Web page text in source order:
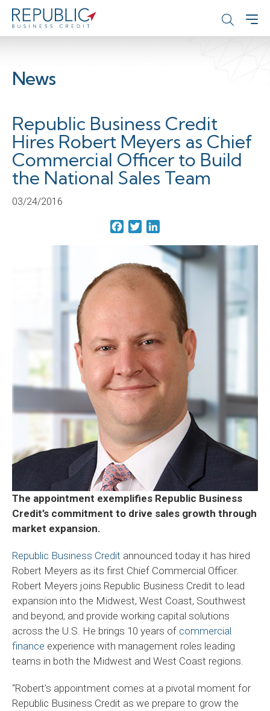
News
Republic Business Credit
Hires Robert Meyers as Chief
Commercial Officer to Build
the National Sales Team
03/24/2016
Facebook
Twitter
The appointment exemplifies Republic Business
Credit’s commitment to drive sales growth through
market expansion.
Republic Business Credit announced today it has hired
Robert Meyers as its first Chief Commercial Officer.
Robert Meyers joins Republic Business Credit to lead
expansion into the Midwest, West Coast, Southwest
and beyond, and provide working capital solutions
across the U.S. He brings 10 years of commercial
finance experience with management roles leading
teams in both the Midwest and West Coast regions.
“Robert’s appointment comes at a pivotal moment for
Republic Business Credit as we prepare to grow the